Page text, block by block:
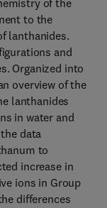
of the
to the
lanthanides.
and
Organized into
overview of the
lanthanides
in water and
data
to
increase in
ions in Group
differences